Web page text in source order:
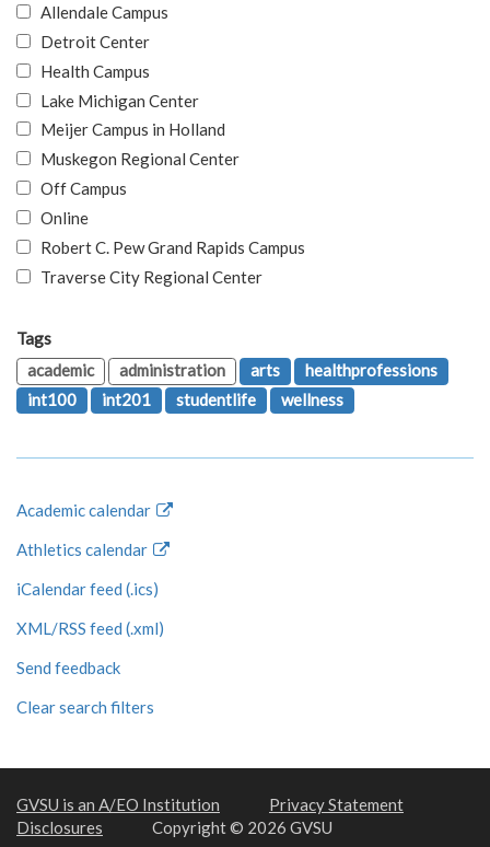
Allendale Campus
Detroit Center
Health Campus
Lake Michigan Center
Meijer Campus in Holland
Muskegon Regional Center
Off Campus
Online
Robert C. Pew Grand Rapids Campus
Traverse City Regional Center
Tags
academic
administration arts
healthprofessions
int100
int201 studentlife wellness
Academic calendar
Athletics calendar
iCalendar feed (.ics)
XML/RSS feed (.xml)
Send feedback
Clear search filters
GVSU is an A/EO Institution
Privacy Statement
Disclosures
Copyright © 2026 GVSU